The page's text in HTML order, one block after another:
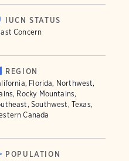
IUCN STATUS
Concern
REGION
Florida, Northwest,
Rocky Mountains,
Southwest, Texas,
Canada
POPULATION